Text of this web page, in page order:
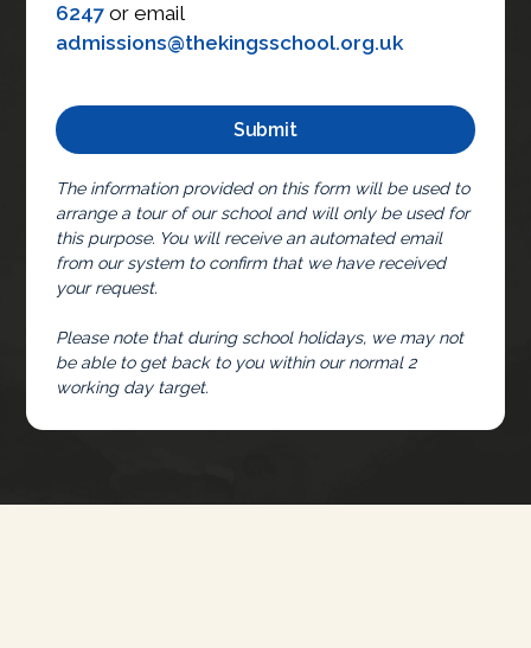
6247 or email
admissions@thekingsschool.org.uk
The information provided on this form will be used to
arrange a tour of our school and will only be used for
this purpose. You will receive an automated email
from our system to confirm that we have received
your request.
Please note that during school holidays, we may not
be able to get back to you within our normal 2
working day target.